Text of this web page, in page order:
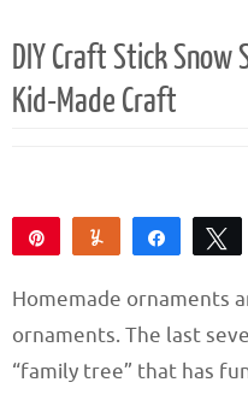
DIY Craft Stick
Kid-Made Craft
Yum Share
Homemade ornaments
ornaments. The last
“family tree” that has